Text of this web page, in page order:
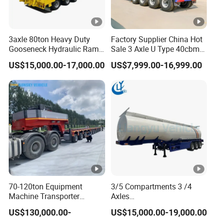
Taihang Intrtnational Trade
is a specialized vehicle
manufacturing enterprise of the Ministry
of Industry and Information Technology of
China. Its products have been listed in the
management catalog of the Ministry of
Industry and Information Technology's
Announcement and have been awarded the
"C" certification enterprise by the China
Quality Certification Center. Mainly
engaged in the production, component
manufacturing, sales, and technical
3axle 80ton Heavy Duty
Gooseneck Hydraulic Ramp
Low Loader/Lowbed/
Lowboy Low Bed Trailer
Truck Semi Trailers for
Excavator Transport
US$15,000.00-17,000.00
Factory Supplier China Hot
Sale 3 Axle U Type 40cbm
Heavy Duty Hydraulic
Cylinder Tipper
Transportation Cargo Used
Caravan Dump Semi Lorry
Cimc Truck Trailer
US$7,999.00-16,999.00
70-120ton Equipment
Machine Transporter
Hydraulic Multi-Axis Horse
US$130,000.00-
3/5 Compartments 3 /4
Axles
45cbm/42cbm/45000L/50
US$15,000.00-19,000.00